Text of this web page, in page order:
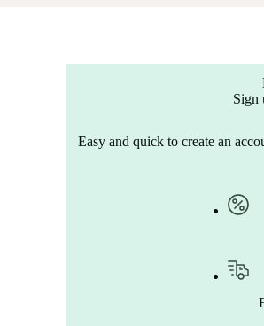
Sign
Easy and quick to create an